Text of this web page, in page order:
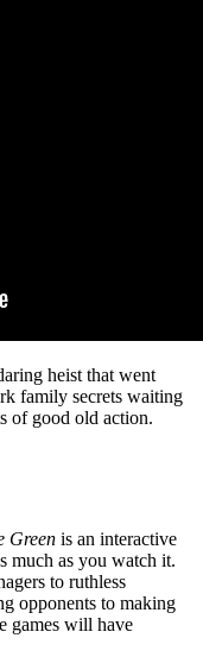
heist that went
family secrets waiting
of good old action.
Green is an interactive
much as you watch it.
to ruthless
opponents to making
games will have